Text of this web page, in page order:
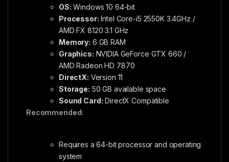
OS: Windows 10 64-bit
Processor: Intel Core-i5 2550K 3.4GHz /
AMD FX 8120 3.1 GHz
Memory: 6 GB RAM
Graphics: NVIDIA GeForce GTX 660 /
AMD Radeon HD 7870
DirectX: Version 11
Storage: 50 GB available space
Sound Card: DirectX Compatible
Recommended:
Requires a 64-bit processor and operating
system